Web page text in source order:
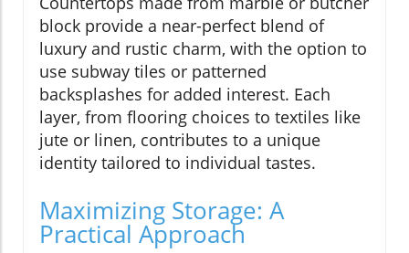
block provide a near-perfect blend of
luxury and rustic charm, with the option to
use subway tiles or patterned
backsplashes for added interest. Each
layer, from flooring choices to textiles like
jute or linen, contributes to a unique
identity tailored to individual tastes.
Maximizing Storage: A
Practical Approach